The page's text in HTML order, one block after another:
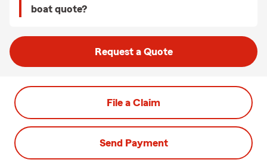
boat quote?
Request a Quote
File a Claim
Send Payment